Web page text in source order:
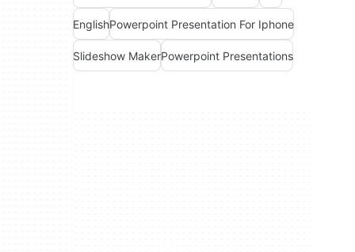
EnglishPowerpoint Presentation For Iphone
Slideshow MakerPowerpoint Presentations